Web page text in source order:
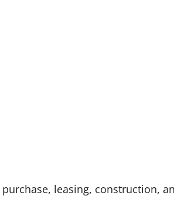
leasing, construction,